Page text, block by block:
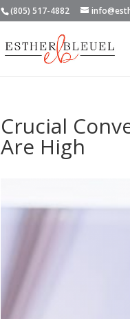
(805) 517-4882
Crucial
Are High